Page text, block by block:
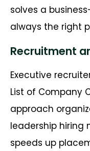
solves a
always the right
Recruitment
Executive
List of Company
approach
leadership hiring
speeds up